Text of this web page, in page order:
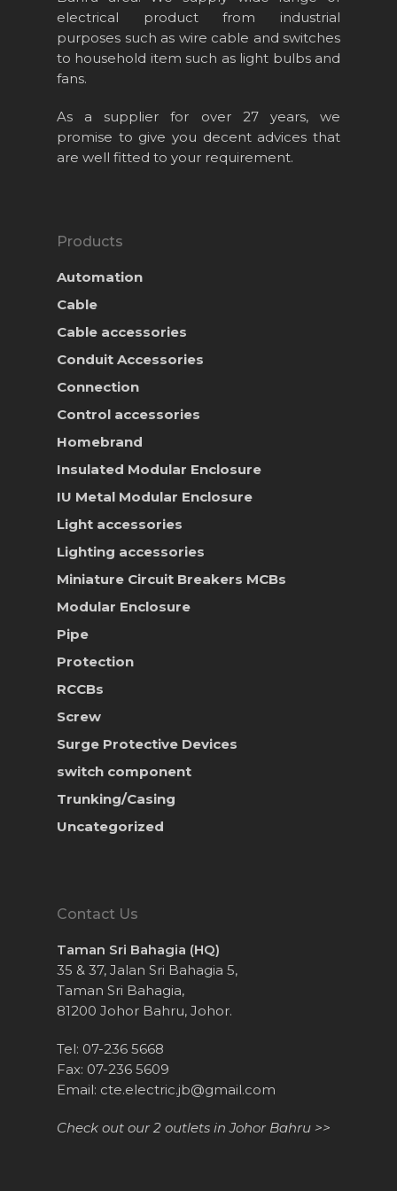
electrical product from industrial
purposes such as wire cable and switches
to household item such as light bulbs and
fans.
As a supplier for over 27 years, we
promise to give you decent advices that
are well fitted to your requirement.
Products
Automation
Cable
Cable accessories
Conduit Accessories
Connection
Control accessories
Homebrand
Insulated Modular Enclosure
IU Metal Modular Enclosure
Light accessories
Lighting accessories
Miniature Circuit Breakers MCBs
Modular Enclosure
Pipe
Protection
RCCBs
Screw
Surge Protective Devices
switch component
Trunking/Casing
Uncategorized
Contact Us
Taman Sri Bahagia (HQ)
35 & 37, Jalan Sri Bahagia 5,
Taman Sri Bahagia,
81200 Johor Bahru, Johor.
Tel: 07-236 5668
Fax: 07-236 5609
Email: cte.electric.jb@gmail.com
Check out our 2 outlets in Johor Bahru >>